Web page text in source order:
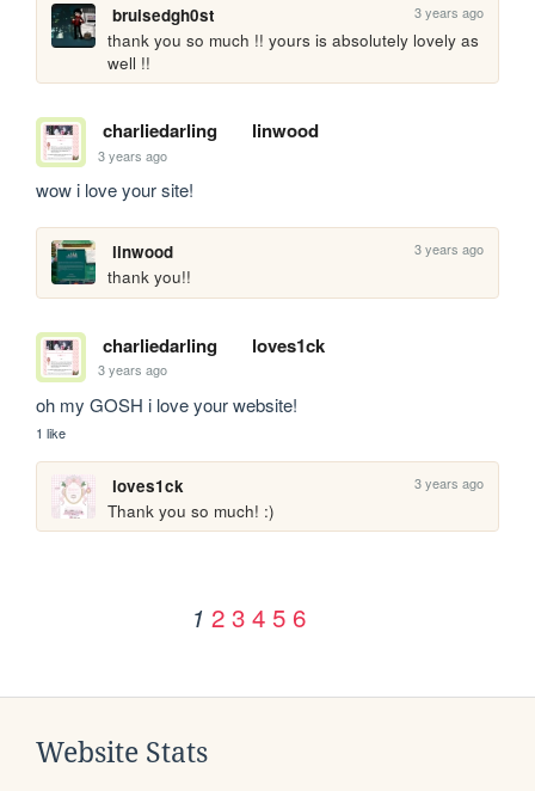
bruisedgh0st 3 years ago
thank you so much !! yours is absolutely lovely as
well !!
charliedarling linwood
3 years ago
wow i love your site!
linwood 3 years ago
thank you!!
charliedarling loves1ck
3 years ago
oh my GOSH i love your website!
1 like
loves1ck 3 years ago
Thank you so much! :)
1 2 3 4 5 6
Website Stats